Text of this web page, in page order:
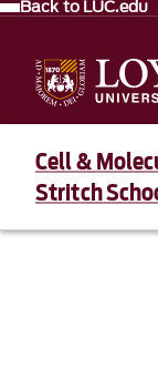
Back to LUC.edu
Cell &
Stritch